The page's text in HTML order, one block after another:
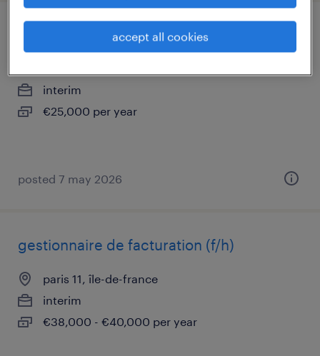
interim
€25,000 per year
posted 7 may 2026
gestionnaire de facturation (f/h)
paris 11, île-de-france
interim
€38,000 - €40,000 per year
accept all cookies